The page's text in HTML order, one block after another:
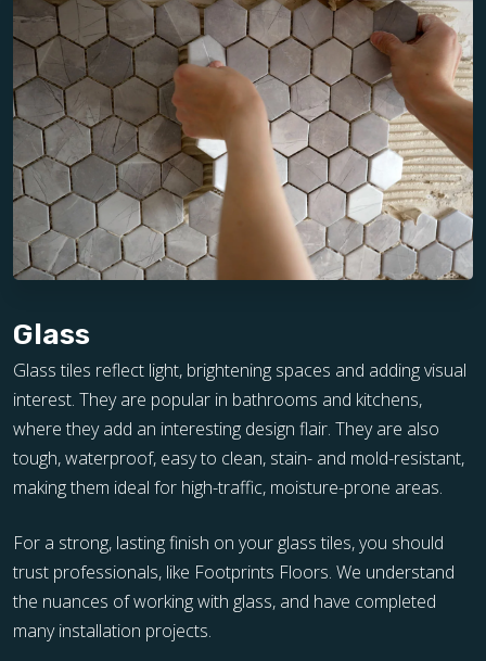
Glass
Glass tiles reflect light, brightening spaces and adding visual
interest. They are popular in bathrooms and kitchens,
where they add an interesting design flair. They are also
tough, waterproof, easy to clean, stain- and mold-resistant,
making them ideal for high-traffic, moisture-prone areas.
For a strong, lasting finish on your glass tiles, you should
trust professionals, like Footprints Floors. We understand
the nuances of working with glass, and have completed
many installation projects.